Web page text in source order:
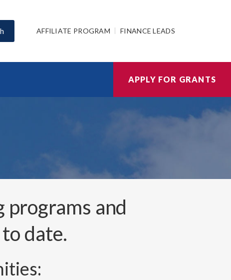
AFFILIATE PROGRAM FINANCE LEADS
APPLY FOR GRANTS
programs and
date.